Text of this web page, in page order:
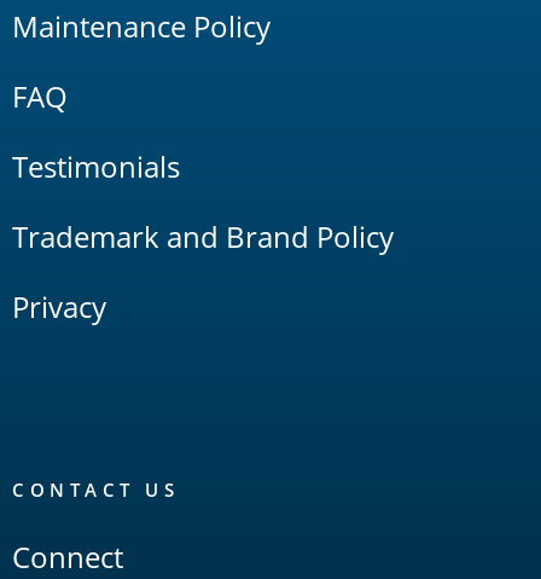
Maintenance Policy
FAQ
Testimonials
Trademark and Brand Policy
Privacy
CONTACT US
Connect